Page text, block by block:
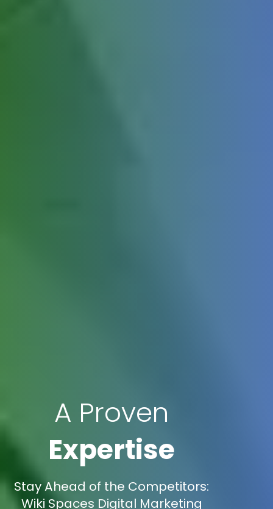
A Proven
Expertise
Stay Ahead of the Competitors:
Wiki Spaces Digital Marketing